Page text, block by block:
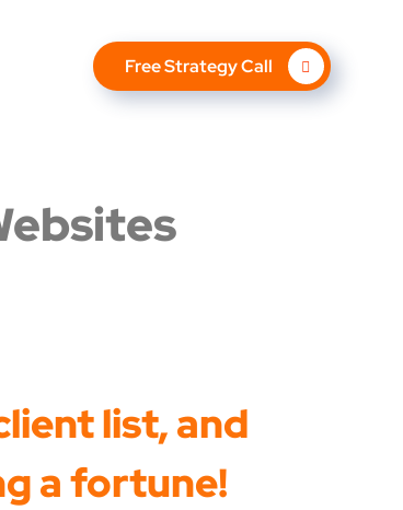
Free Strategy Call
list, and
a fortune!